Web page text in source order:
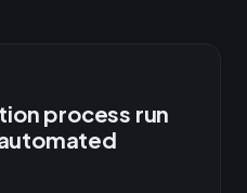
process run